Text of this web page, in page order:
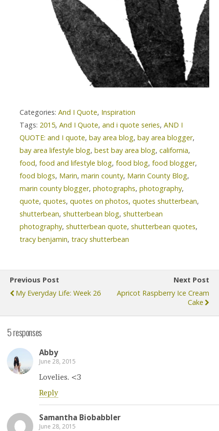
Categories: And I Quote, Inspiration
Tags: 2015, And I Quote, and i quote series, AND I
QUOTE: and I quote, bay area blog, bay area blogger,
bay area lifestyle blog, best bay area blog, california,
food, food and lifestyle blog, food blog, food blogger,
food blogs, Marin, marin county, Marin County Blog,
marin county blogger, photographs, photography,
quote, quotes, quotes on photos, quotes shutterbean,
shutterbean, shutterbean blog, shutterbean
photography, shutterbean quote, shutterbean quotes,
tracy benjamin, tracy shutterbean
Previous Post
My Everyday Life: Week 26
Next Post
Apricot Raspberry Ice Cream
Cake
5 responses
Abby
June 28, 2015
Lovelies. <3
Reply
Samantha Biobabbler
June 28, 2015